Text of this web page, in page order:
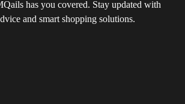
has you covered. Stay updated with
and smart shopping solutions.